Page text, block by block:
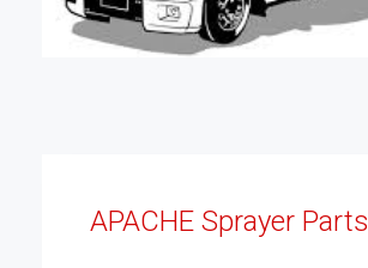
APACHE Sprayer Parts